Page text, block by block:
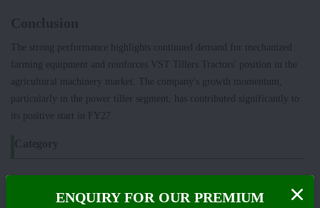
The strong performance highlights continued demand for mechanized
farming equipment and reinforces VST Tillers Tractors' position in the
agricultural machinery market. The company's growth momentum,
particularly in the power tiller segment, has contributed significantly to
its positive start in FY27.
ENQUIRY FOR OUR PREMIUM